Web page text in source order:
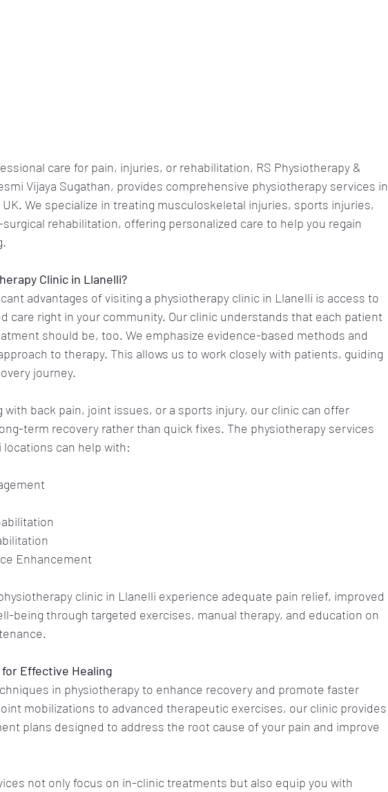
care for pain, injuries, or rehabilitation, RS Physiotherapy &
Vijaya Sugathan, provides comprehensive physiotherapy services in
We specialize in treating musculoskeletal injuries, sports injuries,
rehabilitation, offering personalized care to help you regain
Clinic in Llanelli?
advantages of visiting a physiotherapy clinic in Llanelli is access to
care right in your community. Our clinic understands that each patient
should be, too. We emphasize evidence-based methods and
to therapy. This allows us to work closely with patients, guiding
journey.
with back pain, joint issues, or a sports injury, our clinic can offer
term recovery rather than quick fixes. The physiotherapy services
can help with:
Enhancement
clinic in Llanelli experience adequate pain relief, improved
being through targeted exercises, manual therapy, and education on
Effective Healing
in physiotherapy to enhance recovery and promote faster
mobilizations to advanced therapeutic exercises, our clinic provides
plans designed to address the root cause of your pain and improve
not only focus on in-clinic treatments but also equip you with